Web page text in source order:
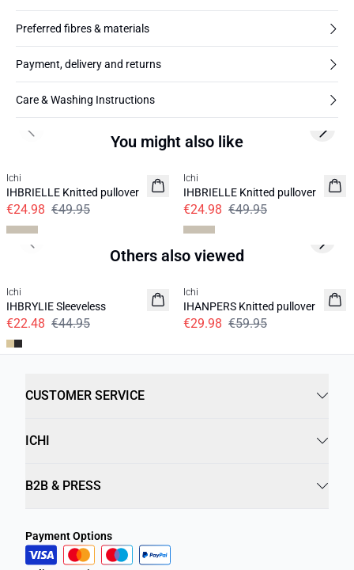
Preferred fibres & materials
Payment, delivery and returns
Care & Washing Instructions
You might also like
Ichi
IHBRIELLE Knitted pullover
€24.98 €49.95
SALE | 50%
Ichi
IHBRIELLE Knitted pullover
€24.98 €49.95
Previous slide Next
Others also viewed
Ichi
IHBRYLIE Sleeveless
€22.48 €44.95
SALE | 50%
Ichi
IHANPERS Knitted pullover
€29.98 €59.95
Previous slide Next
CUSTOMER SERVICE
ICHI
B2B & PRESS
Payment Options